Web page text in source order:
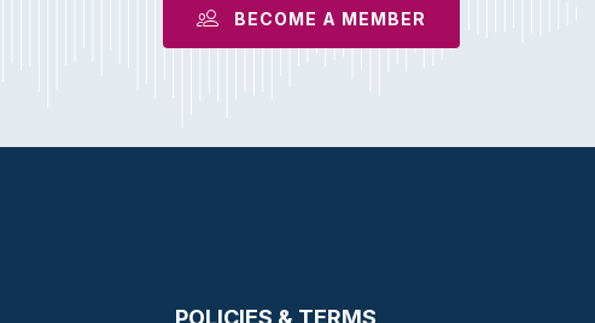
BECOME A MEMBER
POLICIES & TERMS